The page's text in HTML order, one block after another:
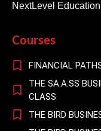
NextLevel
Courses
FINANCIAL
THE SA.A.SS
CLASS
THE BIRD